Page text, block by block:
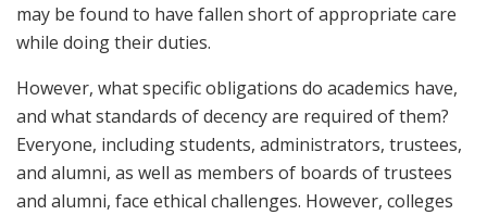
may be found to have fallen short of appropriate care
while doing their duties.
However, what specific obligations do academics have,
and what standards of decency are required of them?
Everyone, including students, administrators, trustees,
and alumni, as well as members of boards of trustees
and alumni, face ethical challenges. However, colleges